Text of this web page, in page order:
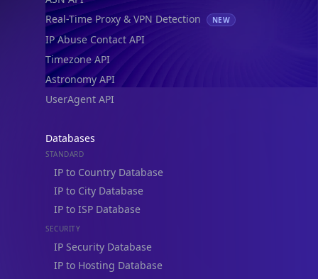
Real-Time Proxy & VPN Detection
NEW
IP Abuse Contact API
Timezone API
Astronomy API
UserAgent API
Databases
STANDARD
IP to Country Database
IP to City Database
IP to ISP Database
SECURITY
IP Security Database
IP to Hosting Database